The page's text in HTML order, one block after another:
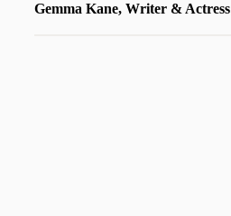
Gemma Kane, Writer & Actress